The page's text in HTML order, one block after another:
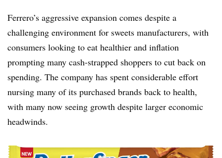
Ferrero’s aggressive expansion comes despite a
challenging environment for sweets manufacturers, with
consumers looking to eat healthier and inflation
prompting many cash-strapped shoppers to cut back on
spending. The company has spent considerable effort
nursing many of its purchased brands back to health,
with many now seeing growth despite larger economic
headwinds.